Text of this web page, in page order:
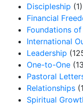
Discipleship (1)
Financial
Foundations
International
Leadership
One-to-One
Pastoral
Relationships
Spiritual